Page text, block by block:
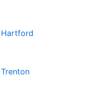
Hartford